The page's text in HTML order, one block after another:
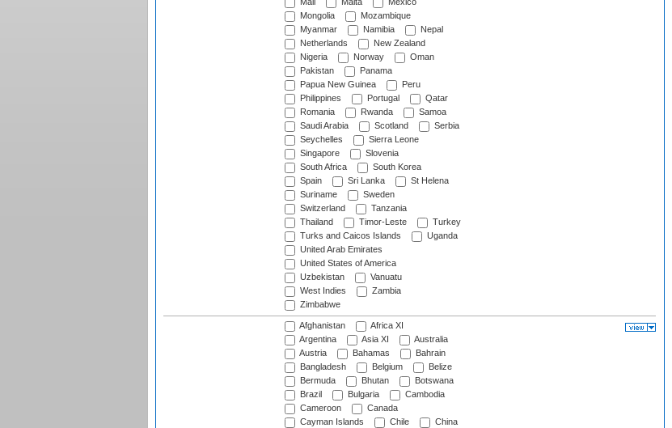
Mali
Malta
Mexico
Mongolia
Mozambique
Myanmar
Namibia
Nepal
Netherlands
New Zealand
Nigeria
Norway
Oman
Pakistan
Panama
Papua New Guinea
Peru
Philippines
Portugal
Qatar
Romania
Rwanda
Samoa
Saudi Arabia
Scotland
Serbia
Seychelles
Sierra Leone
Singapore
Slovenia
South Africa
South Korea
Spain
Sri Lanka
St Helena
Suriname
Sweden
Switzerland
Tanzania
Thailand
Timor-Leste
Turkey
Turks and Caicos Islands
Uganda
United Arab Emirates
United States of America
Uzbekistan
Vanuatu
West Indies
Zambia
Zimbabwe
Afghanistan
Africa XI
Argentina
Asia XI
Australia
Austria
Bahamas
Bahrain
Bangladesh
Belgium
Belize
Bermuda
Bhutan
Botswana
Brazil
Bulgaria
Cambodia
Cameroon
Canada
Cayman Islands
Chile
China